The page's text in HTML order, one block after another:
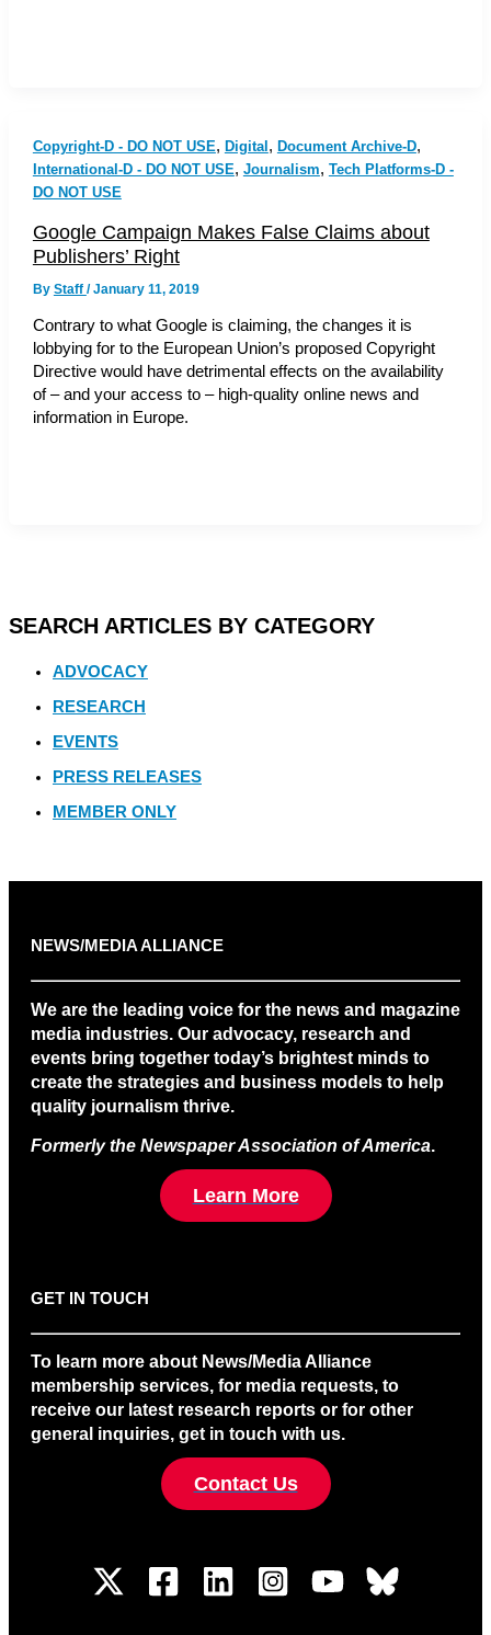
Copyright-D - DO NOT USE, Digital, Document Archive-D,
International-D - DO NOT USE, Journalism, Tech Platforms-D -
DO NOT USE
Google Campaign Makes False Claims about
Publishers’ Right
By Staff /January 11, 2019
Contrary to what Google is claiming, the changes it is
lobbying for to the European Union’s proposed Copyright
Directive would have detrimental effects on the availability
of – and your access to – high-quality online news and
information in Europe.
SEARCH ARTICLES BY CATEGORY
ADVOCACY
RESEARCH
EVENTS
PRESS RELEASES
MEMBER ONLY
NEWS/MEDIA ALLIANCE
We are the leading voice for the news and magazine
media industries. Our advocacy, research and
events bring together today’s brightest minds to
create the strategies and business models to help
quality journalism thrive.
Formerly the Newspaper Association of America.
Learn More
GET IN TOUCH
To learn more about News/Media Alliance
membership services, for media requests, to
receive our latest research reports or for other
general inquiries, get in touch with us.
Contact Us